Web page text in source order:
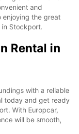
and
enjoying the great
in Stockport.
Rental in
with a reliable
today and get ready
With Europcar,
will be smooth,